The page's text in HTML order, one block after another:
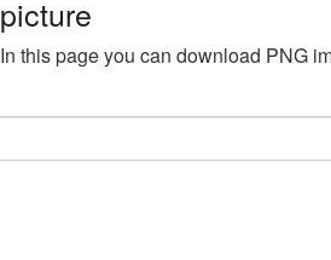
picture
In this page you can download PNG